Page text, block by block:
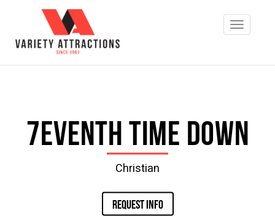
7eventh Time Down
Christian
REQUEST INFO